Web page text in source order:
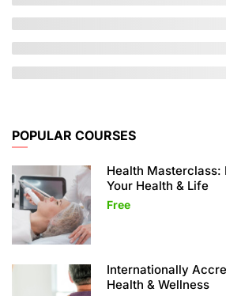
POPULAR COURSES
Health Masterclass:
Your Health & Life
Free
Internationally
Health & Wellness